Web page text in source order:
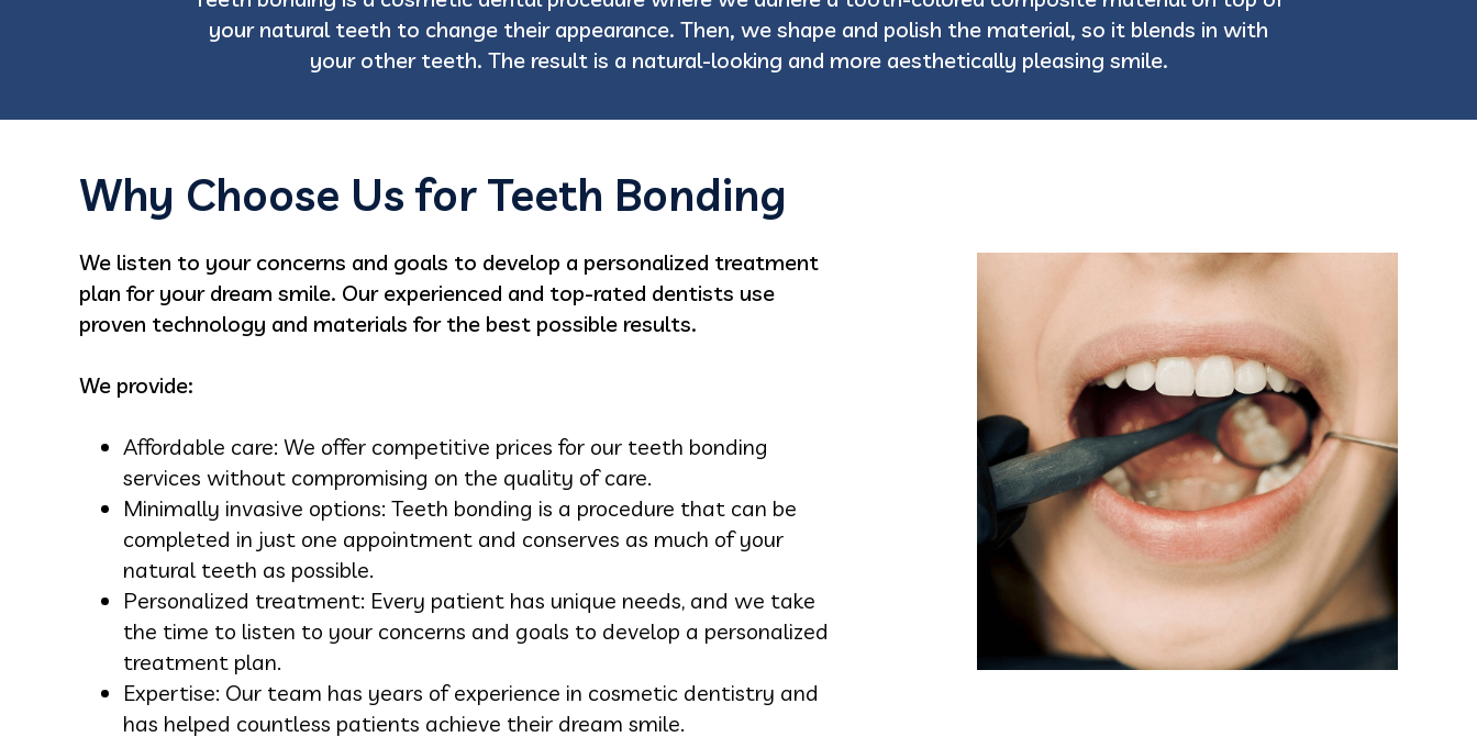
your natural teeth to change their appearance. Then, we shape and polish the material, so it blends in with
your other teeth. The result is a natural-looking and more aesthetically pleasing smile.
Why Choose Us for Teeth Bonding
We listen to your concerns and goals to develop a personalized treatment
plan for your dream smile. Our experienced and top-rated dentists use
proven technology and materials for the best possible results.
We provide:
Affordable care: We offer competitive prices for our teeth bonding
services without compromising on the quality of care.
Minimally invasive options: Teeth bonding is a procedure that can be
completed in just one appointment and conserves as much of your
natural teeth as possible.
Personalized treatment: Every patient has unique needs, and we take
the time to listen to your concerns and goals to develop a personalized
treatment plan.
Expertise: Our team has years of experience in cosmetic dentistry and
has helped countless patients achieve their dream smile.